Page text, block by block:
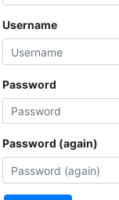
Username
Password
Password (again)